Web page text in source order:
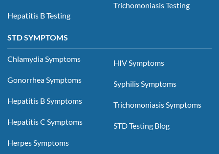
Hepatitis B Testing
Trichomoniasis Testing
STD SYMPTOMS
Chlamydia Symptoms
Gonorrhea Symptoms
Hepatitis B Symptoms
Hepatitis C Symptoms
Herpes Symptoms
HIV Symptoms
Syphilis Symptoms
Trichomoniasis Symptoms
STD Testing Blog